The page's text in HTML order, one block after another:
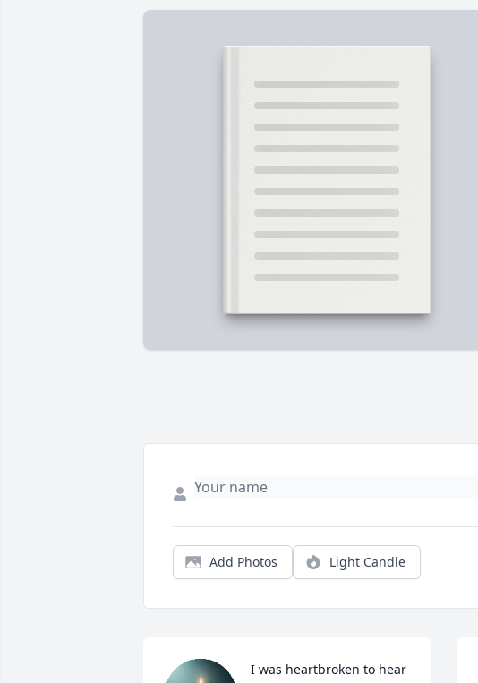
Add Photos Light Candle
I was heartbroken to hear